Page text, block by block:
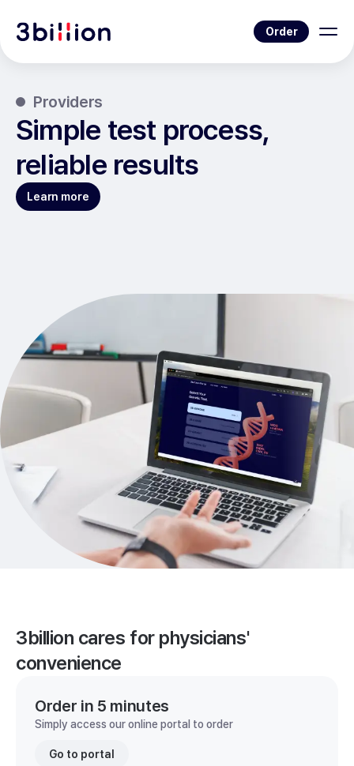
Order
Providers
Simple test process,
reliable results
Learn more
3billion cares for physicians'
convenience
Order in 5 minutes
Simply access our online portal to order
Go to portal